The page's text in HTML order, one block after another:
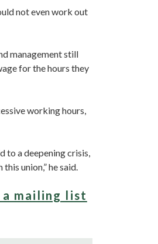
not even work out
management still
for the hours they
working hours,
to a deepening crisis,
union,” he said.
a mailing list